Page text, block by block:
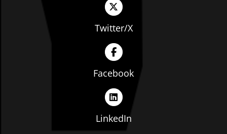
Twitter/X
Facebook
LinkedIn